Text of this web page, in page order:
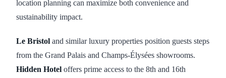
location planning can maximize both convenience and
sustainability impact.
Le Bristol and similar luxury properties position guests steps
from the Grand Palais and Champs-Élysées showrooms.
Hidden Hotel offers prime access to the 8th and 16th